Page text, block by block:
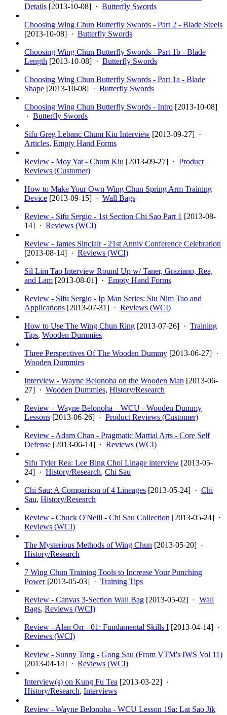
Details [2013-10-08] · Butterfly Swords
Choosing Wing Chun Butterfly Swords - Part 2 - Blade Steels
[2013-10-08] · Butterfly Swords
Choosing Wing Chun Butterfly Swords - Part 1b - Blade
Length [2013-10-08] · Butterfly Swords
Choosing Wing Chun Butterfly Swords - Part 1a - Blade
Shape [2013-10-08] · Butterfly Swords
Choosing Wing Chun Butterfly Swords - Intro [2013-10-08]
· Butterfly Swords
Sifu Greg Lebanc Chum Kiu Interview [2013-09-27] ·
Articles, Empty Hand Forms
Review - Moy Yat - Chum Kiu [2013-09-27] · Product
Reviews (Customer)
How to Make Your Own Wing Chun Spring Arm Training
Device [2013-09-15] · Wall Bags
Review - Sifu Sergio - 1st Section Chi Sao Part 1 [2013-08-
14] · Reviews (WCI)
Review - James Sinclair - 21st Anniv Conference Celebration
[2013-08-14] · Reviews (WCI)
Sil Lim Tao Interview Round Up w/ Taner, Graziano, Rea,
and Lam [2013-08-01] · Empty Hand Forms
Review - Sifu Sergio - Ip Man Series: Siu Nim Tao and
Applications [2013-07-31] · Reviews (WCI)
How to Use The Wing Chun Ring [2013-07-26] · Training
Tips, Wooden Dummies
Three Perspectives Of The Wooden Dummy [2013-06-27] ·
Wooden Dummies
Interview - Wayne Belonoha on the Wooden Man [2013-06-
27] · Wooden Dummies, History/Research
Review – Wayne Belonoha – WCU - Wooden Dummy
Lessons [2013-06-26] · Product Reviews (Customer)
Review - Adam Chan - Pragmatic Martial Arts - Core Self
Defense [2013-06-14] · Reviews (WCI)
Sifu Tyler Rea: Lee Bing Choi Linage interview [2013-05-
24] · History/Research, Chi Sau
Chi Sau: A Comparison of 4 Lineages [2013-05-24] · Chi
Sau, History/Research
Review - Chuck O'Neill - Chi Sau Collection [2013-05-24] ·
Reviews (WCI)
The Mysterious Methods of Wing Chun [2013-05-20] ·
History/Research
7 Wing Chun Training Tools to Increase Your Punching
Power [2013-05-03] · Training Tips
Review - Canvas 3-Section Wall Bag [2013-05-02] · Wall
Bags, Reviews (WCI)
Review - Alan Orr - 01: Fundamental Skills I [2013-04-14] ·
Reviews (WCI)
Review - Sunny Tang - Gong Sau (From VTM's IWS Vol 11)
[2013-04-14] · Reviews (WCI)
Interview(s) on Kung Fu Tea [2013-03-22] ·
History/Research, Interviews
Review - Wayne Belonoha - WCU Lesson 19a: Lat Sao Jik